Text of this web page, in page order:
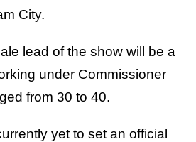
City.
lead of the show will be a
under Commissioner
from 30 to 40.
yet to set an official